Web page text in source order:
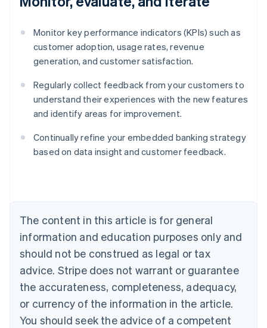
Monitor key performance indicators (KPIs) such as
customer adoption, usage rates, revenue
generation, and customer satisfaction.
Regularly collect feedback from your customers to
understand their experiences with the new features
and identify areas for improvement.
Continually refine your embedded banking strategy
based on data insight and customer feedback.
The content in this article is for general
information and education purposes only and
should not be construed as legal or tax
advice. Stripe does not warrant or guarantee
the accurateness, completeness, adequacy,
or currency of the information in the article.
You should seek the advice of a competent
Australia
English
NederlandsFrançaisDeutschEnglish
Brazil
PortuguêsEnglish
Bulgaria
English
EnglishFrançais
Croatia
Italiano
Cyprus
English